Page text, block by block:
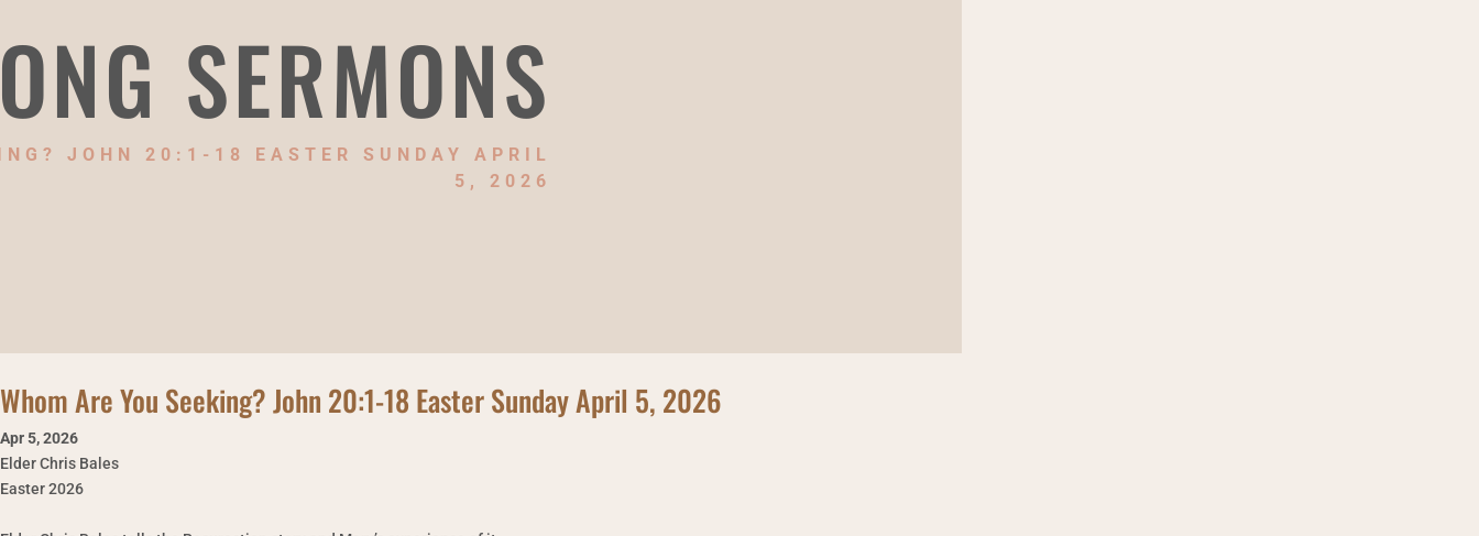
SERMONS
JOHN 20:1-18 EASTER SUNDAY APRIL
5, 2026
Whom Are You Seeking? John 20:1-18 Easter Sunday April 5, 2026
Apr 5,2026
Elder Chris Bales
Easter 2026